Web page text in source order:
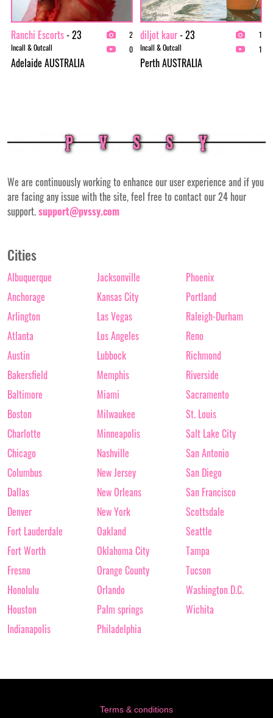
Ranchi Escorts- 23
Incall & Outcall
Adelaide AUSTRALIA
2
0
diljot kaur- 23
Incall & Outcall
Perth AUSTRALIA
1
1
We are continuously working to enhance our user experience and if you
are facing any issue with the site, feel free to contact our 24 hour
support.support@pvssy.com
Cities
Albuquerque
Anchorage
Arlington
Atlanta
Austin
Bakersfield
Baltimore
Boston
Charlotte
Chicago
Columbus
Dallas
Denver
Fort Lauderdale
Fort Worth
Fresno
Honolulu
Houston
Indianapolis
Jacksonville
Kansas City
Las Vegas
Los Angeles
Lubbock
Memphis
Miami
Milwaukee
Minneapolis
Nashville
New Jersey
New Orleans
New York
Oakland
Oklahoma City
Orange County
Orlando
Palm springs
Philadelphia
Phoenix
Portland
Raleigh-Durham
Reno
Richmond
Riverside
Sacramento
St. Louis
Salt Lake City
San Antonio
San Diego
San Francisco
Scottsdale
Seattle
Tampa
Tucson
Washington D.C.
Wichita
Terms & conditions